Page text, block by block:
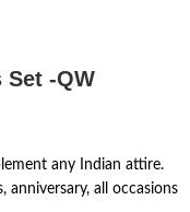
Set -QW
any Indian attire.
all occasions